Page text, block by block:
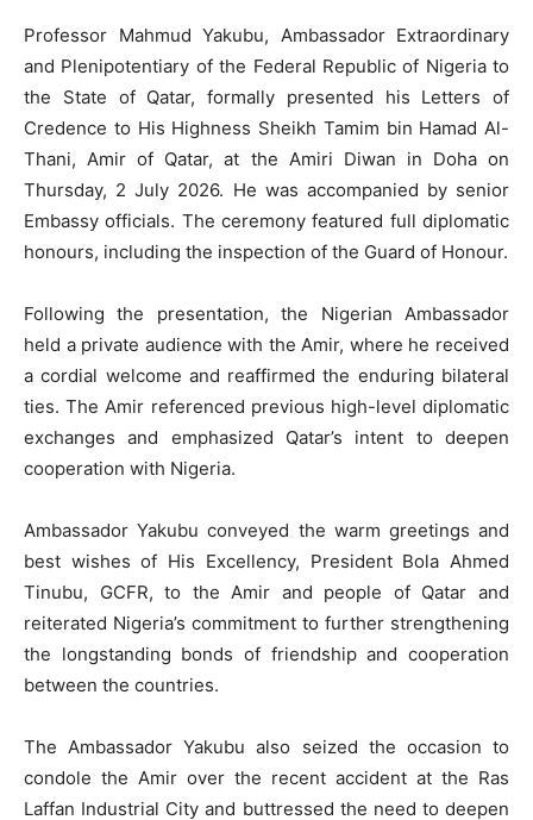
Professor Mahmud Yakubu, Ambassador Extraordinary
and Plenipotentiary of the Federal Republic of Nigeria to
the State of Qatar, formally presented his Letters of
Credence to His Highness Sheikh Tamim bin Hamad Al-
Thani, Amir of Qatar, at the Amiri Diwan in Doha on
Thursday, 2 July 2026. He was accompanied by senior
Embassy officials. The ceremony featured full diplomatic
honours, including the inspection of the Guard of Honour.
Following the presentation, the Nigerian Ambassador
held a private audience with the Amir, where he received
a cordial welcome and reaffirmed the enduring bilateral
ties. The Amir referenced previous high-level diplomatic
exchanges and emphasized Qatar’s intent to deepen
cooperation with Nigeria.
Ambassador Yakubu conveyed the warm greetings and
best wishes of His Excellency, President Bola Ahmed
Tinubu, GCFR, to the Amir and people of Qatar and
reiterated Nigeria’s commitment to further strengthening
the longstanding bonds of friendship and cooperation
between the countries.
The Ambassador Yakubu also seized the occasion to
condole the Amir over the recent accident at the Ras
Laffan Industrial City and buttressed the need to deepen